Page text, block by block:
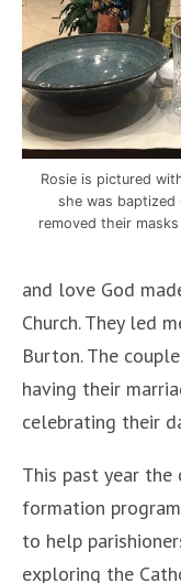
Rosie is pictured
she was baptized
removed their
and love God
Church. They led
Burton. The
having their
celebrating their
This past year
formation
to help
exploring the